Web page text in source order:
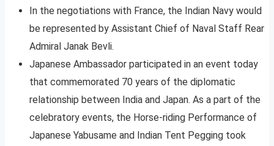
In the negotiations with France, the Indian Navy would
be represented by Assistant Chief of Naval Staff Rear
Admiral Janak Bevli.
Japanese Ambassador participated in an event today
that commemorated 70 years of the diplomatic
relationship between India and Japan. As a part of the
celebratory events, the Horse-riding Performance of
Japanese Yabusame and Indian Tent Pegging took